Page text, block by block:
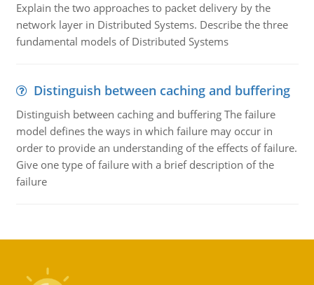
Explain the two approaches to packet delivery by the
network layer in Distributed Systems. Describe the three
fundamental models of Distributed Systems
Distinguish between caching and buffering
Distinguish between caching and buffering The failure
model defines the ways in which failure may occur in
order to provide an understanding of the effects of failure.
Give one type of failure with a brief description of the
failure